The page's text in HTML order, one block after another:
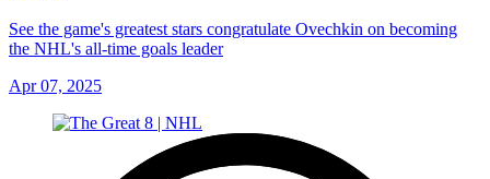
See the game's greatest stars congratulate Ovechkin on becoming
the NHL's all-time goals leader
Apr 07, 2025